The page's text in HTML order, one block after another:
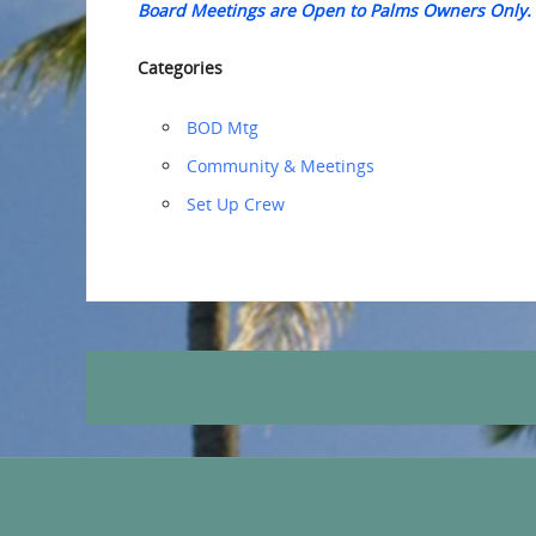
Board Meetings are Open to Palms Owners Only.
Categories
BOD Mtg
Community & Meetings
‏‏Set Up Crew